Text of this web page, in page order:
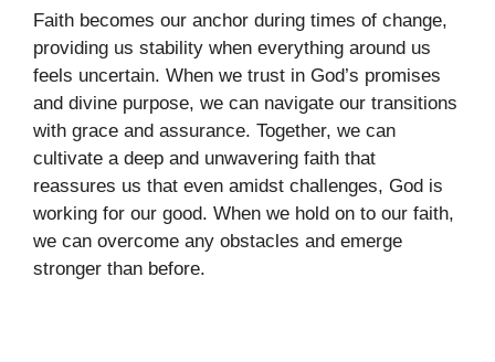
Faith becomes our anchor during times of change,
providing us stability when everything around us
feels uncertain. When we trust in God’s promises
and divine purpose, we can navigate our transitions
with grace and assurance. Together, we can
cultivate a deep and unwavering faith that
reassures us that even amidst challenges, God is
working for our good. When we hold on to our faith,
we can overcome any obstacles and emerge
stronger than before.